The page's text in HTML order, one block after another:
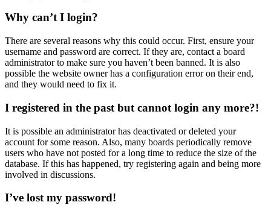
Why can’t I login?
There are several reasons why this could occur. First, ensure your
username and password are correct. If they are, contact a board
administrator to make sure you haven’t been banned. It is also
possible the website owner has a configuration error on their end,
and they would need to fix it.
I registered in the past but cannot login any more?!
It is possible an administrator has deactivated or deleted your
account for some reason. Also, many boards periodically remove
users who have not posted for a long time to reduce the size of the
database. If this has happened, try registering again and being more
involved in discussions.
I’ve lost my password!